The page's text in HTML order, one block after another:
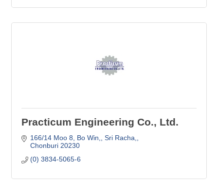
Practicum Engineering Co., Ltd.
166/14 Moo 8, Bo Win,
Sri Racha,
Chonburi 20230
(0) 3834-5065-6